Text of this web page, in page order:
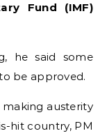
Fund (IMF)
he said some
be approved.
austerity
hit country, PM